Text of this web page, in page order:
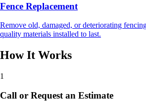
Fence Replacement
Remove old, damaged, or deteriorating
quality materials installed to last.
How It Works
1
Call or Request an Estimate